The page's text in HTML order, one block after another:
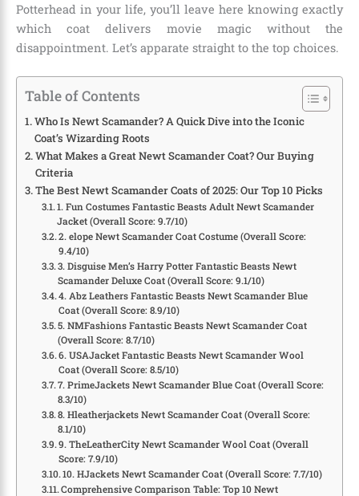
Potterhead in your life, you’ll leave here knowing exactly
which coat delivers movie magic without the
disappointment. Let’s apparate straight to the top choices.
Table of Contents
Who Is Newt Scamander? A Quick Dive into the Iconic
Coat’s Wizarding Roots
What Makes a Great Newt Scamander Coat? Our Buying
Criteria
The Best Newt Scamander Coats of 2025: Our Top 10 Picks
1. Fun Costumes Fantastic Beasts Adult Newt Scamander
Jacket (Overall Score: 9.7/10)
2. elope Newt Scamander Coat Costume (Overall Score:
9.4/10)
3. Disguise Men’s Harry Potter Fantastic Beasts Newt
Scamander Deluxe Coat (Overall Score: 9.1/10)
4. Abz Leathers Fantastic Beasts Newt Scamander Blue
Coat (Overall Score: 8.9/10)
5. NMFashions Fantastic Beasts Newt Scamander Coat
(Overall Score: 8.7/10)
6. USAJacket Fantastic Beasts Newt Scamander Wool
Coat (Overall Score: 8.5/10)
7. PrimeJackets Newt Scamander Blue Coat (Overall Score:
8.3/10)
8. Hleatherjackets Newt Scamander Coat (Overall Score:
8.1/10)
9. TheLeatherCity Newt Scamander Wool Coat (Overall
Score: 7.9/10)
10. HJackets Newt Scamander Coat (Overall Score: 7.7/10)
Comprehensive Comparison Table: Top 10 Newt